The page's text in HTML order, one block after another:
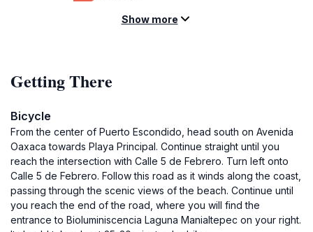
Show more
Getting There
Bicycle
From the center of Puerto Escondido, head south on Avenida
Oaxaca towards Playa Principal. Continue straight until you
reach the intersection with Calle 5 de Febrero. Turn left onto
Calle 5 de Febrero. Follow this road as it winds along the coast,
passing through the scenic views of the beach. Continue until
you reach the end of the road, where you will find the
entrance to Bioluminiscencia Laguna Manialtepec on your right.